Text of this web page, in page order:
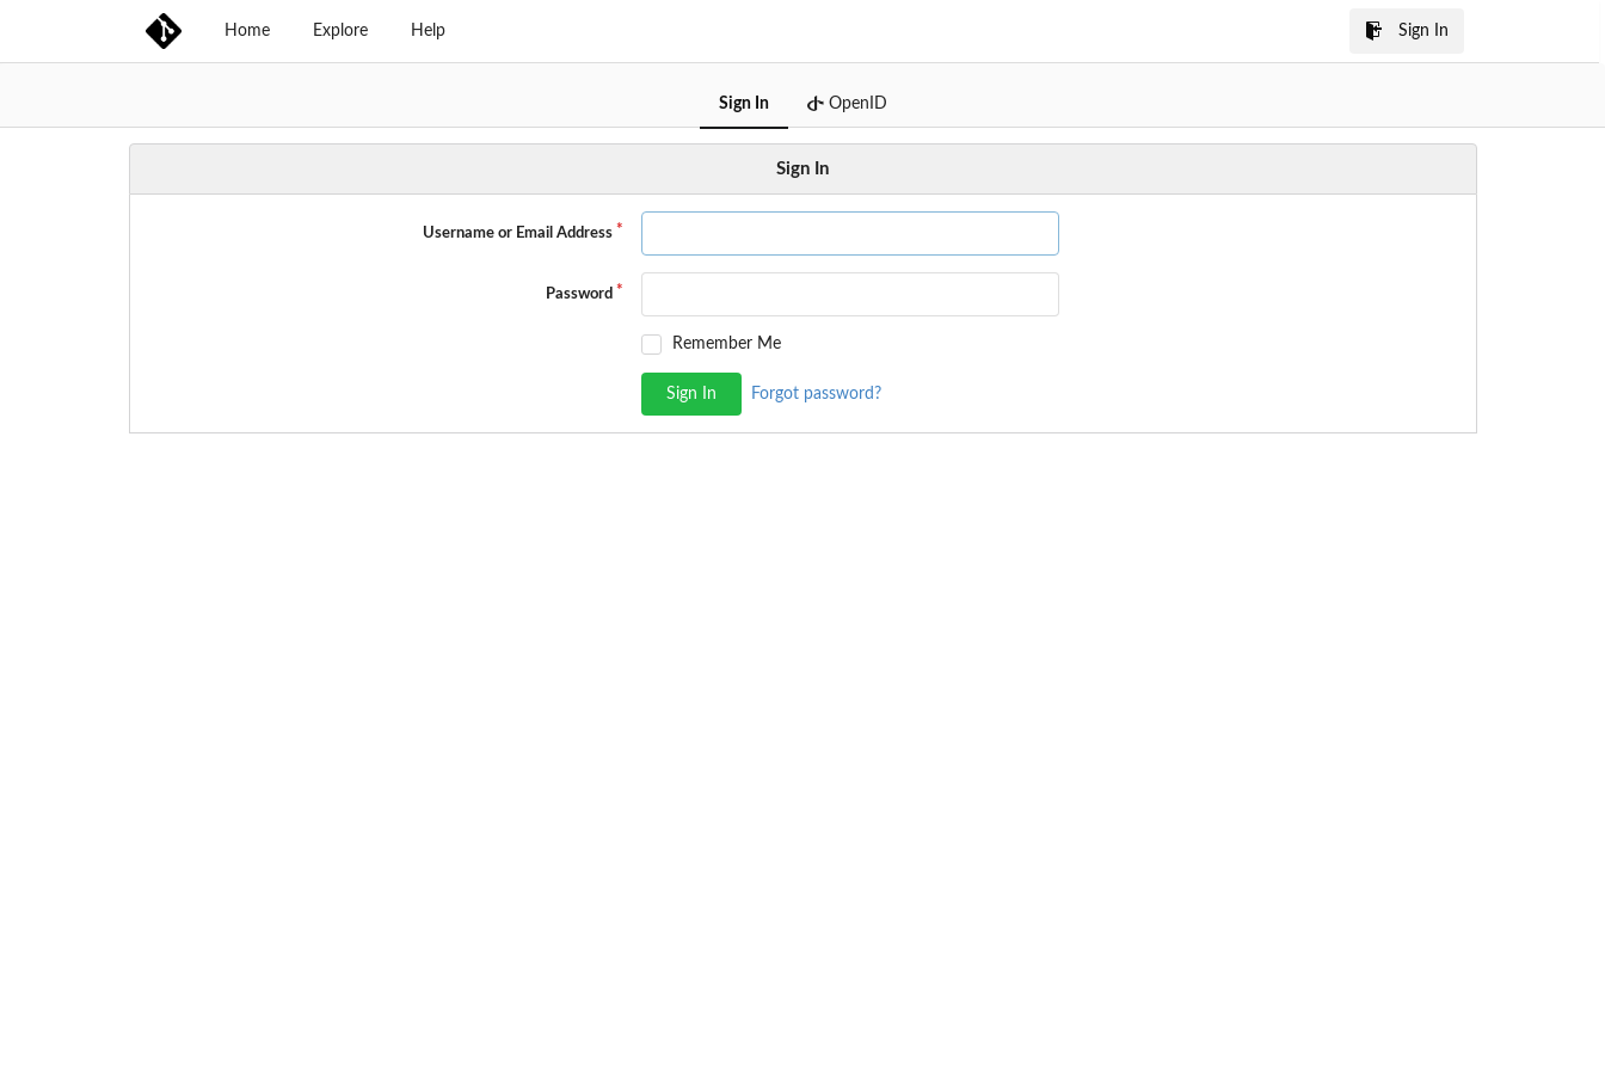
Home Explore Help Sign In
Sign In OpenID
Sign In
Username or Email Address
Password
Remember Me
Sign In Forgot password?